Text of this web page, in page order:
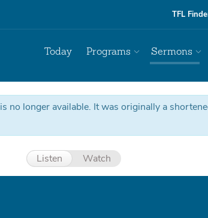
TFL
Today Programs Sermons
is no longer available. It was originally a
Listen Watch